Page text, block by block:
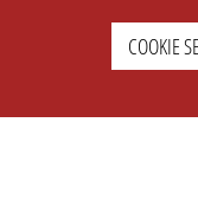
COOKIE